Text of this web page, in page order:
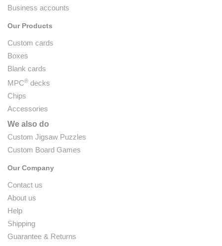
Business accounts
Our Products
Custom cards
Boxes
Blank cards
MPC® decks
Chips
Accessories
We also do
Custom Jigsaw Puzzles
Custom Board Games
Our Company
Contact us
About us
Help
Shipping
Guarantee & Returns